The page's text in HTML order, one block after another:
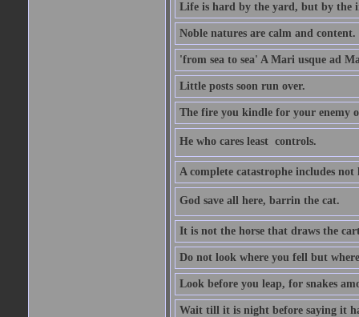
Life is hard by the yard, but by the
Noble natures are calm and content.
'from sea to sea' A Mari usque ad
Little posts soon run over.
The fire you kindle for your enemy
He who cares least  controls.
A complete catastrophe includes
God save all here, barrin the cat.
It is not the horse that draws the
Do not look where you fell but
Look before you leap, for snakes
Wait till it is night before saying it